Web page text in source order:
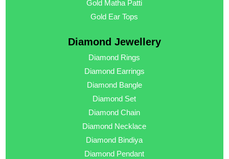
Gold Matha Patti
Gold Ear Tops
Diamond Jewellery
Diamond Rings
Diamond Earrings
Diamond Bangle
Diamond Set
Diamond Chain
Diamond Necklace
Diamond Bindiya
Diamond Pendant